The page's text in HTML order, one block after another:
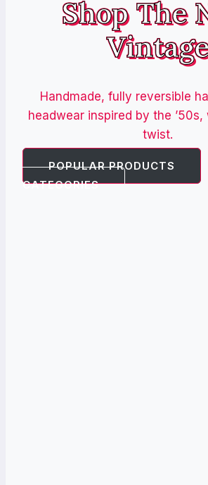
Shop The
Handmade, fully reversible
headwear inspired by the
twist.
POPULAR PRODUCTS
CATEGORIES